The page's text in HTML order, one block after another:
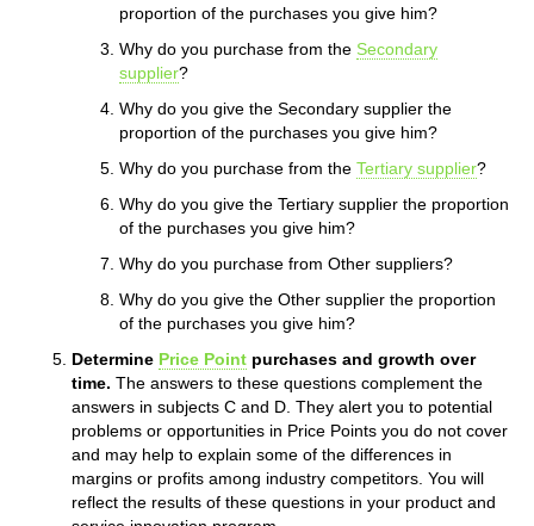
proportion of the purchases you give him?
Why do you purchase from the Secondary
supplier?
Why do you give the Secondary supplier the
proportion of the purchases you give him?
Why do you purchase from the Tertiary supplier?
Why do you give the Tertiary supplier the proportion
of the purchases you give him?
Why do you purchase from Other suppliers?
Why do you give the Other supplier the proportion
of the purchases you give him?
Determine Price Point purchases and growth over
time. The answers to these questions complement the
answers in subjects C and D. They alert you to potential
problems or opportunities in Price Points you do not cover
and may help to explain some of the differences in
margins or profits among industry competitors. You will
reflect the results of these questions in your product and